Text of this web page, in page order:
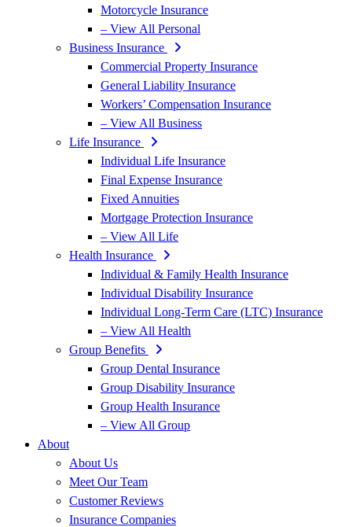
Motorcycle Insurance
– View All Personal
Business Insurance
Commercial Property Insurance
General Liability Insurance
Workers’ Compensation Insurance
– View All Business
Life Insurance
Individual Life Insurance
Final Expense Insurance
Fixed Annuities
Mortgage Protection Insurance
– View All Life
Health Insurance
Individual & Family Health Insurance
Individual Disability Insurance
Individual Long-Term Care (LTC) Insurance
– View All Health
Group Benefits
Group Dental Insurance
Group Disability Insurance
Group Health Insurance
– View All Group
About
About Us
Meet Our Team
Customer Reviews
Insurance Companies